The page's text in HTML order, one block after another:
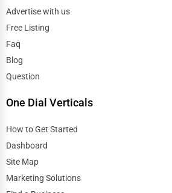
Advertise with us
Free Listing
Faq
Blog
Question
One Dial Verticals
How to Get Started
Dashboard
Site Map
Marketing Solutions